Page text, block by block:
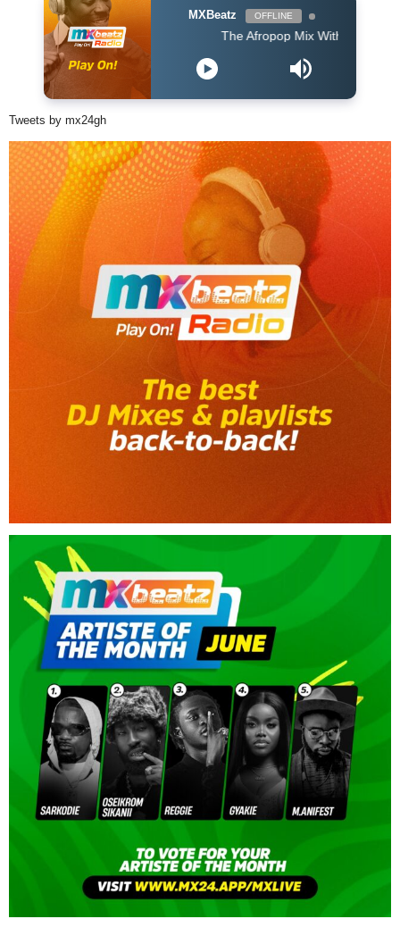
MXBeatz OFFLINE
The Afropop Mix With DJ Holup
Tweets by mx24gh